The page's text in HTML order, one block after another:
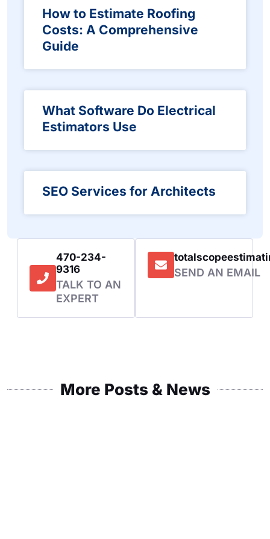
How to Estimate Roofing
Costs: A Comprehensive
Guide
What Software Do Electrical
Estimators Use
SEO Services for Architects
470-234-
9316
TALK TO AN
EXPERT
SEND AN EMAIL
More Posts & News